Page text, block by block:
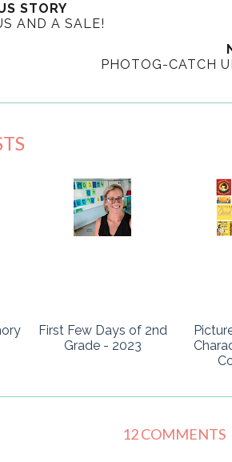
STORY
AND A SALE!
PHOTOG-CATCH
First Few Days of 2nd
Grade - 2023
12 COMMENTS